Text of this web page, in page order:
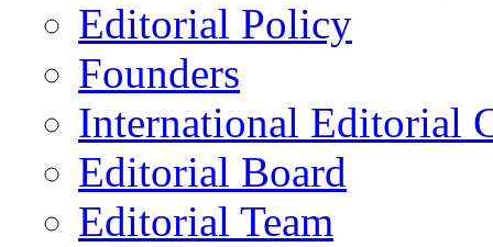
Editorial Policy
Founders
International Editorial
Editorial Board
Editorial Team